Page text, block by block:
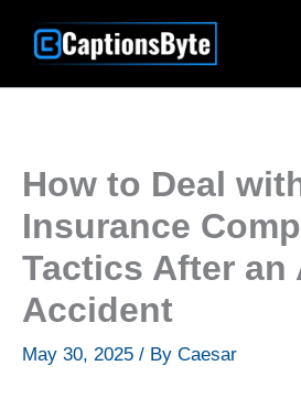
How to Deal
Insurance
Tactics After an
Accident
May 30, 2025 / By Caesar